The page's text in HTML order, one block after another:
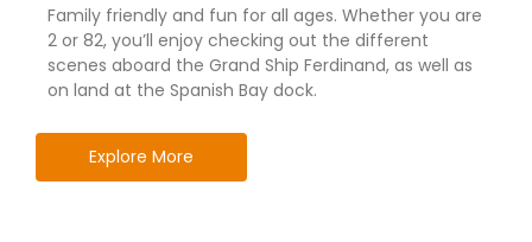
Family friendly and fun for all ages. Whether you are
2 or 82, you’ll enjoy checking out the different
scenes aboard the Grand Ship Ferdinand, as well as
on land at the Spanish Bay dock.
Explore More